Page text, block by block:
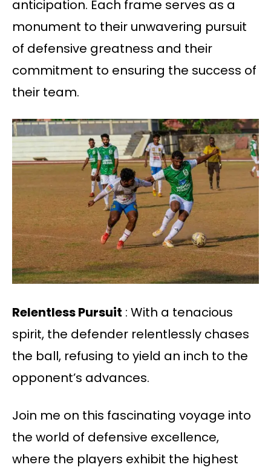
anticipation. Each frame serves as a
monument to their unwavering pursuit
of defensive greatness and their
commitment to ensuring the success of
their team.
Relentless Pursuit : With a tenacious
spirit, the defender relentlessly chases
the ball, refusing to yield an inch to the
opponent’s advances.
Join me on this fascinating voyage into
the world of defensive excellence,
where the players exhibit the highest